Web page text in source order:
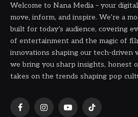
Welcome to Nana Media – your
move, inform, and inspire. We’re a
built for today’s audience, covering
of entertainment and the magic of
innovations shaping our tech-driven
we bring you sharp insights, honest
takes on the trends shaping pop
FacebookInstagramYouTubeTikTok